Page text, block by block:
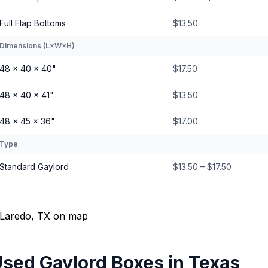
Full Flap Bottoms $13.50
Dimensions (L×W×H)
48 × 40 × 40" $17.50
48 × 40 × 41" $13.50
48 × 45 × 36" $17.00
Type
Standard Gaylord $13.50 – $17.50
Gaylord Boxes in Texas